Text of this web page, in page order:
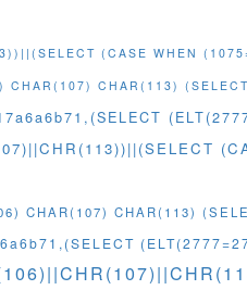
(CASE WHEN
CHAR(113)
CHAR(107) CHAR(113)